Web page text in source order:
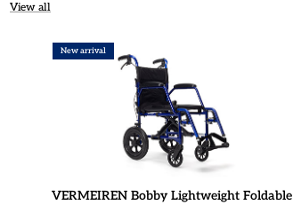
View all
New arrival
VERMEIREN Bobby Lightweight Foldable